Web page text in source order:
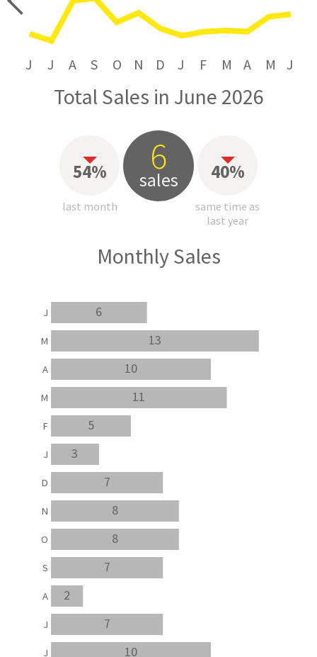
J J A S O N D J F M A M J
Total Sales in June 2026
54%
last month
6
sales 40%
same time as
last year
Monthly Sales
10
7
2
7
8
8
7
3
5
11
10
13
6
J
J
A
S
O
N
D
J
F
M
A
M
J